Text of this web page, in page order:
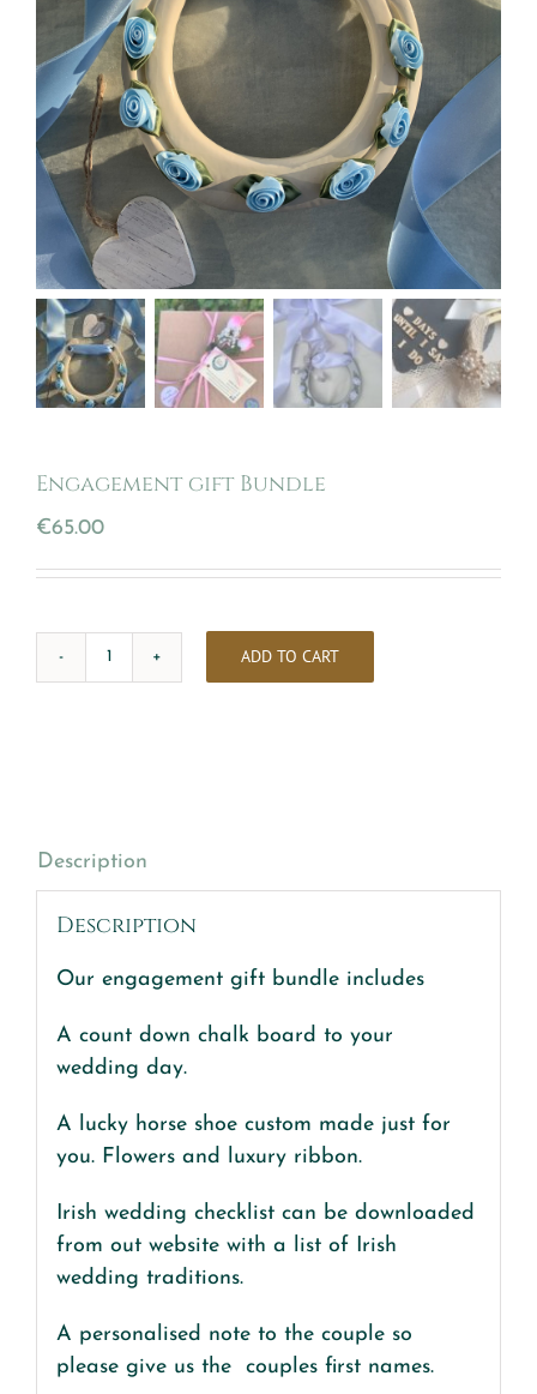
Engagement gift Bundle
€65.00
ADD TO CART
Description
Description
Our engagement gift bundle includes
A count down chalk board to your
wedding day.
A lucky horse shoe custom made just for
you. Flowers and luxury ribbon.
Irish wedding checklist can be downloaded
from out website with a list of Irish
wedding traditions.
A personalised note to the couple so
please give us the couples first names.